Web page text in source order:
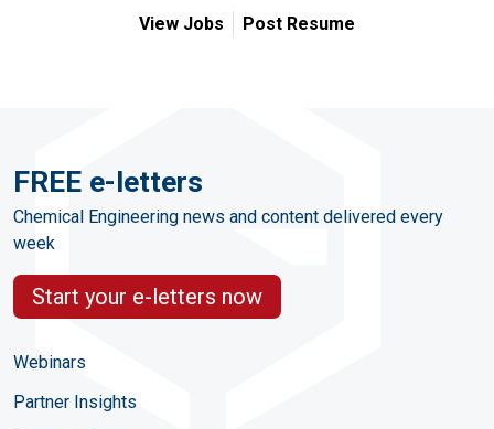
View Jobs Post Resume
FREE e-letters
Chemical Engineering news and content delivered every
week
Start your e-letters now
Webinars
Partner Insights